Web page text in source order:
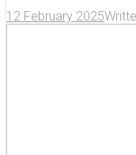
12 February 2025